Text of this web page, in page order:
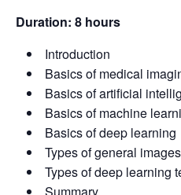
Duration: 8 hours
Introduction
Basics of medical
Basics of artificial
Basics of machine
Basics of deep learning
Types of general
Types of deep learning